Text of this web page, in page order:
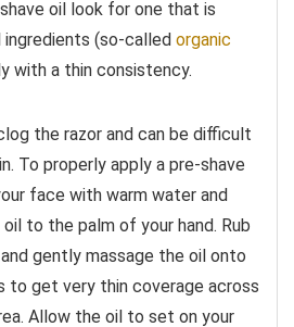
oil look for one that is
(so-called organic
with a thin consistency.
the razor and can be difficult
To properly apply a pre-shave
face with warm water and
to the palm of your hand. Rub
gently massage the oil onto
to get very thin coverage across
Allow the oil to set on your